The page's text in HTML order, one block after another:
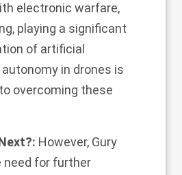
electronic warfare,
playing a significant
of artificial
in drones is
overcoming these
However, Gury
need for further